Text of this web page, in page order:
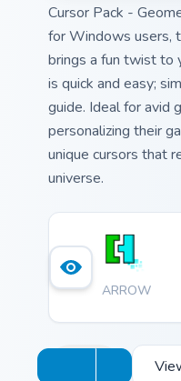
Cursor Pack -
for Windows users,
brings a fun twist to
is quick and easy;
guide. Ideal for avid
personalizing their
unique cursors that
universe.
ARROW